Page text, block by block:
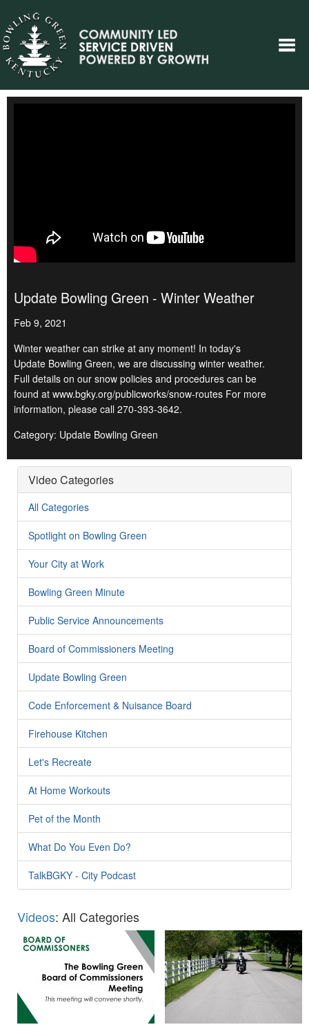
Update Bowling Green - Winter Weather
Feb 9, 2021
Winter weather can strike at any moment! In today's
Update Bowling Green, we are discussing winter weather.
Full details on our snow policies and procedures can be
found at www.bgky.org/publicworks/snow-routes For more
information, please call 270-393-3642.
Category: Update Bowling Green
Video Categories
All Categories
Spotlight on Bowling Green
Your City at Work
Bowling Green Minute
Public Service Announcements
Board of Commissioners Meeting
Update Bowling Green
Code Enforcement & Nuisance Board
Firehouse Kitchen
Let's Recreate
At Home Workouts
Pet of the Month
What Do You Even Do?
TalkBGKY - City Podcast
Videos: All Categories